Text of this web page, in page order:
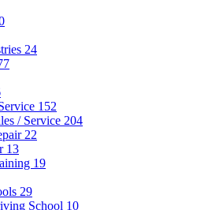
24
152
/ Service 204
22
13
19
29
School 10